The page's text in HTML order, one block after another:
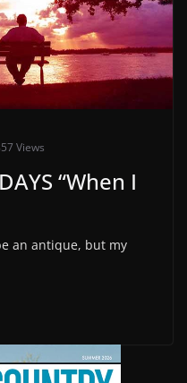
Views
“When I
an antique, but my